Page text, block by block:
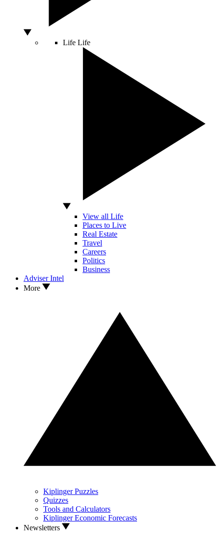
Life Life
View all Life
Places to Live
Real Estate
Travel
Careers
Politics
Business
Adviser Intel
More
Kiplinger Puzzles
Quizzes
Tools and Calculators
Kiplinger Economic Forecasts
Newsletters